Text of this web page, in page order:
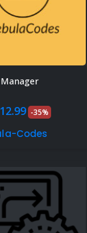
5
12.99Current
price
is:
-35%
Codes